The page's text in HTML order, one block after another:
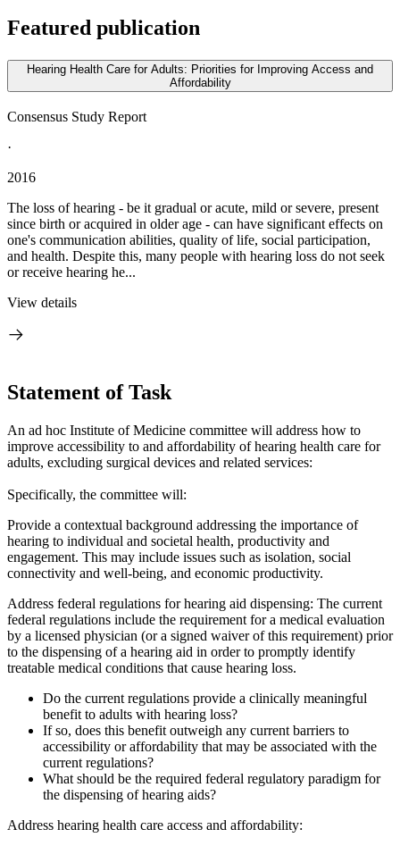
Featured publication
Hearing Health Care for Adults: Priorities for Improving Access and
Affordability
Consensus Study Report
·
2016
The loss of hearing - be it gradual or acute, mild or severe, present
since birth or acquired in older age - can have significant effects on
one's communication abilities, quality of life, social participation,
and health. Despite this, many people with hearing loss do not seek
or receive hearing he...
View details
Statement of Task
An ad hoc Institute of Medicine committee will address how to
improve accessibility to and affordability of hearing health care for
adults, excluding surgical devices and related services:
Specifically, the committee will:
Provide a contextual background addressing the importance of
hearing to individual and societal health, productivity and
engagement. This may include issues such as isolation, social
connectivity and well-being, and economic productivity.
Address federal regulations for hearing aid dispensing: The current
federal regulations include the requirement for a medical evaluation
by a licensed physician (or a signed waiver of this requirement) prior
to the dispensing of a hearing aid in order to promptly identify
treatable medical conditions that cause hearing loss.
Do the current regulations provide a clinically meaningful
benefit to adults with hearing loss?
If so, does this benefit outweigh any current barriers to
accessibility or affordability that may be associated with the
current regulations?
What should be the required federal regulatory paradigm for
the dispensing of hearing aids?
Address hearing health care access and affordability: